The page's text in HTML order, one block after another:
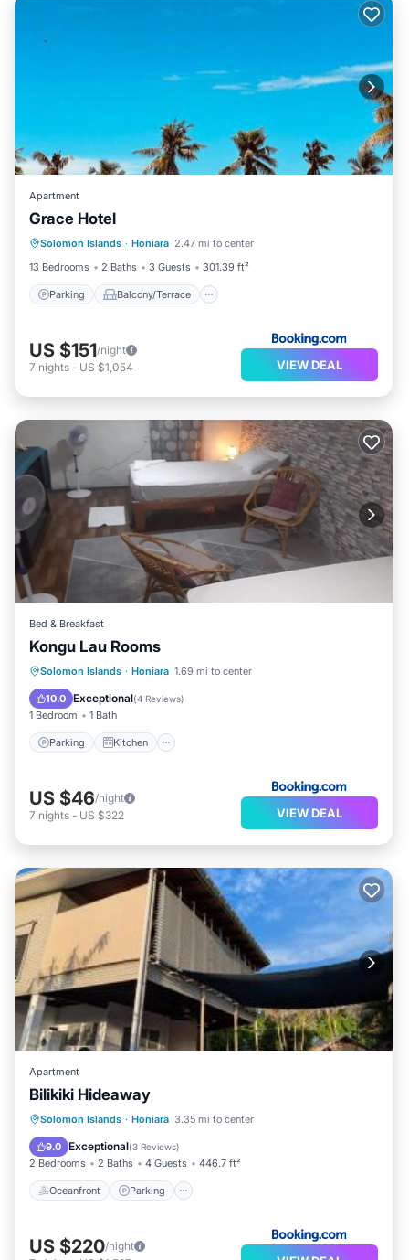
Apartment
Grace Hotel
Solomon Islands · Honiara 2.47 mi to center
13 Bedrooms
2 Baths 3 Guests 301.39 ft²
Parking Balcony/Terrace
Parking
Air Conditioner
Child Friendly
US $151/night
7 nights - US $1,054 VIEW DEAL
Bed & Breakfast
Kongu Lau Rooms
Solomon Islands · Honiara 1.69 mi to center
10.0 Exceptional(4 Reviews)
1 Bedroom 1 Bath
Parking Kitchen
Parking
US $46/night
7 nights - US $322 VIEW DEAL
Apartment
Bilikiki Hideaway
Solomon Islands · Honiara 3.35 mi to center
9.0 Exceptional(3 Reviews)
2 Bedrooms 2 Baths 4 Guests 446.7 ft²
Oceanfront Parking
Oceanfront Parking
Pool
Ocean View
US $220/night